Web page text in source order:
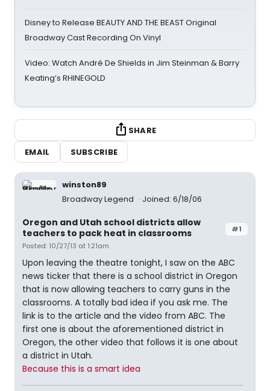
Disney to Release BEAUTY AND THE BEAST Original
Broadway Cast Recording On Vinyl
Video: Watch André De Shields in Jim Steinman & Barry
Keating’s RHINEGOLD
SHARE
EMAIL
SUBSCRIBE
winston89
Broadway Legend
Joined: 6/18/06
#1
Oregon and Utah school districts allow
teachers to pack heat in classrooms
Posted: 10/27/13 at 1:21am
Upon leaving the theatre tonight, I saw on the ABC
news ticker that there is a school district in Oregon
that is now allowing teachers to carry guns in the
classrooms. A totally bad idea if you ask me. The
link is to the article and the video from ABC. The
first one is about the aforementioned district in
Oregon, the other video that follows it is one about
a district in Utah.
Because this is a smart idea